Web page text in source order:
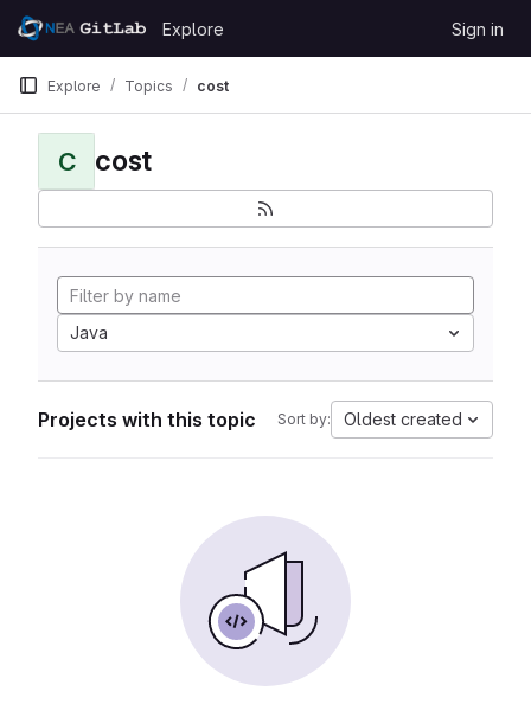
Skip to content
GitLab
Explore Sign in
Explore Topics cost
C cost
Java
Projects with this topic Sort by: Oldest created